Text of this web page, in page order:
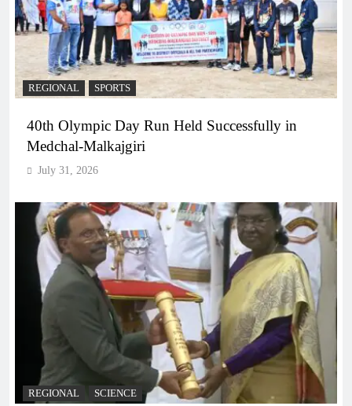
REGIONAL SPORTS
40th Olympic Day Run Held Successfully in
Medchal-Malkajgiri
July 31, 2026
REGIONAL SCIENCE